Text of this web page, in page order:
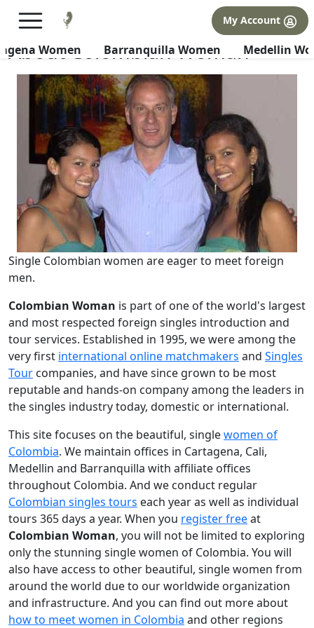
FREE International Dating Seminar in Los Angeles, CA.
×
My Account
Women Barranquilla Women Medellin
About Colombian Woman
Single Colombian women are eager to meet foreign
men.
Colombian Woman is part of one of the world's largest
and most respected foreign singles introduction and
tour services. Established in 1995, we were among the
very first international online matchmakers and Singles
Tour companies, and have since grown to be most
reputable and hands-on company among the leaders in
the singles industry today, domestic or international.
This site focuses on the beautiful, singlewomen of
Colombia. We maintain offices in Cartagena, Cali,
Medellin and Barranquilla with affiliate offices
throughout Colombia. And we conduct regular
Colombian singles tours each year as well as individual
tours 365 days a year. When you register freeat
Colombian Woman, you will not be limited to exploring
only the stunning single women of Colombia. You will
also have access to other beautiful, single women from
around the world due to our worldwide organization
and infrastructure. And you can find out more about
how to meet women in Colombia and other regions